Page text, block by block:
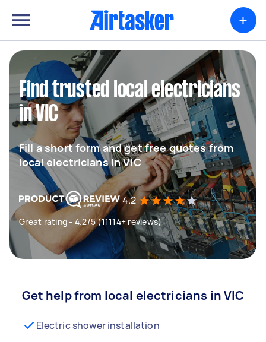
+
Find trusted local electricians
in VIC
Fill a short form and get free quotes from
local electricians in VIC
4.2
Great rating - 4.2/5 (11114+ reviews)
Get help from local electricians in VIC
Electric shower installation